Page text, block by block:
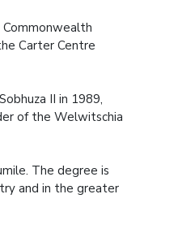
Carter Centre
II in 1989,
of the Welwitschia
The degree is
and in the greater